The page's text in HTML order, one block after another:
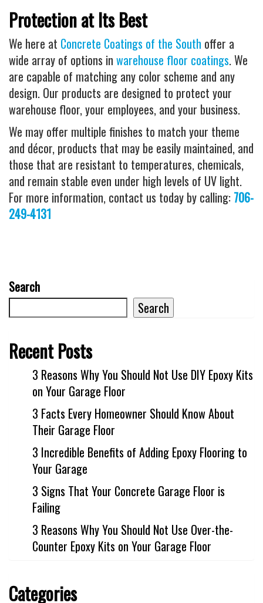
Protection at Its Best
We here at Concrete Coatings of the South offer a
wide array of options in warehouse floor coatings. We
are capable of matching any color scheme and any
design. Our products are designed to protect your
warehouse floor, your employees, and your business.
We may offer multiple finishes to match your theme
and décor, products that may be easily maintained, and
those that are resistant to temperatures, chemicals,
and remain stable even under high levels of UV light.
For more information, contact us today by calling: 706-
249-4131
Search
Search
Recent Posts
3 Reasons Why You Should Not Use DIY Epoxy Kits
on Your Garage Floor
3 Facts Every Homeowner Should Know About
Their Garage Floor
3 Incredible Benefits of Adding Epoxy Flooring to
Your Garage
3 Signs That Your Concrete Garage Floor is
Failing
3 Reasons Why You Should Not Use Over-the-
Counter Epoxy Kits on Your Garage Floor
Categories